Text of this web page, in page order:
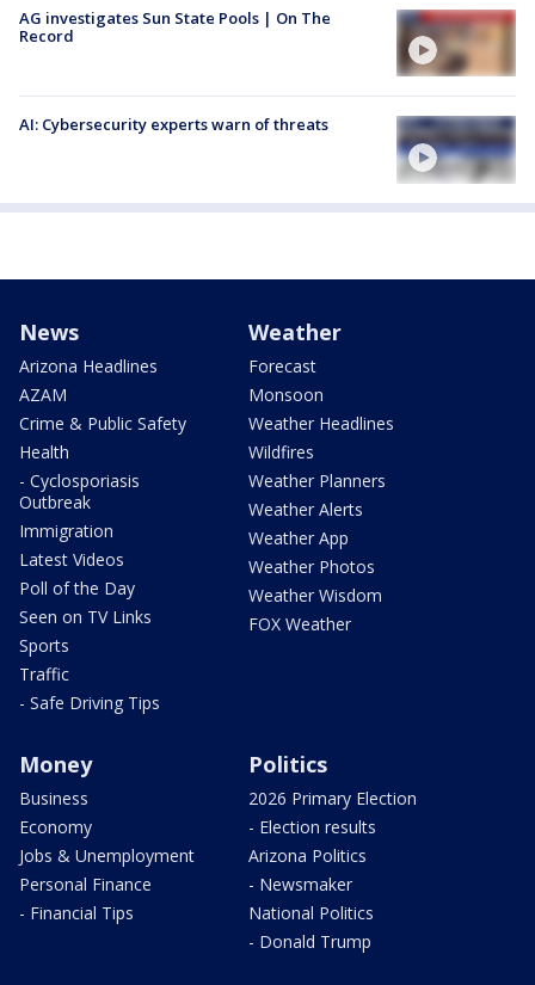
AG investigates Sun State Pools | On The
Record
AI: Cybersecurity experts warn of threats
News
Arizona Headlines
AZAM
Crime & Public Safety
Health
- Cyclosporiasis
Outbreak
Immigration
Latest Videos
Poll of the Day
Seen on TV Links
Sports
Traffic
- Safe Driving Tips
Weather
Forecast
Monsoon
Weather Headlines
Wildfires
Weather Planners
Weather Alerts
Weather App
Weather Photos
Weather Wisdom
FOX Weather
Money
Business
Economy
Jobs & Unemployment
Personal Finance
- Financial Tips
Politics
2026 Primary Election
- Election results
Arizona Politics
- Newsmaker
National Politics
- Donald Trump